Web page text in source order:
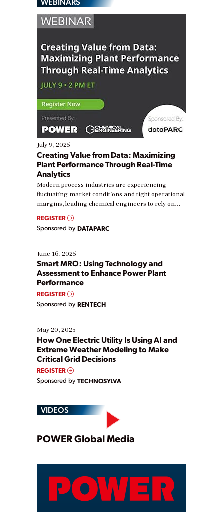
July 9, 2025
Creating Value from Data: Maximizing
Plant Performance Through Real-Time
Analytics
Modern process industries are experiencing
fluctuating market conditions and tight operational
margins, leading chemical engineers to rely on
real-time data to boost efficiency and reduce costs.
Yet, many organizations are at different stages in
their digital transformation journey. Some are just
starting, while others are looking to optimize
existing solutions. This webinar explores practical
ways […]
REGISTER
Sponsored by DATAPARC
June 16, 2025
Smart MRO: Using Technology and
Assessment to Enhance Power Plant
Performance
REGISTER
Sponsored by RENTECH
May 20, 2025
How One Electric Utility Is Using AI and
Extreme Weather Modeling to Make
Critical Grid Decisions
REGISTER
Sponsored by TECHNOSYLVA
VIDEOS
Play
Video
POWER Global Media